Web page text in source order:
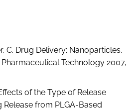
C. Drug Delivery: Nanoparticles.
Technology 2007,
of the Type of Release
Release from PLGA-Based